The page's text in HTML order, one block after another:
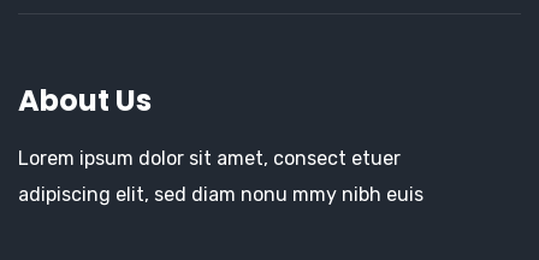
About Us
Lorem ipsum dolor sit amet, consect etuer
adipiscing elit, sed diam nonu mmy nibh euis